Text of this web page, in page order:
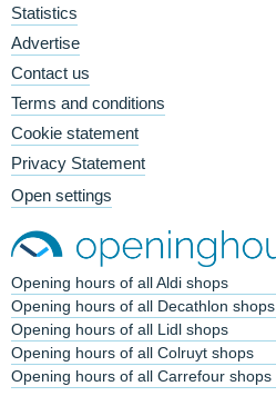
Statistics
Advertise
Contact us
Terms and conditions
Cookie statement
Privacy Statement
Open settings
Opening hours of all Aldi shops
Opening hours of all Decathlon shops
Opening hours of all Lidl shops
Opening hours of all Colruyt shops
Opening hours of all Carrefour shops